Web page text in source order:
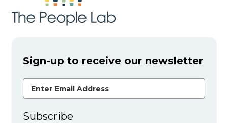
Sign-up to receive our newsletter
Email Address
Subscribe